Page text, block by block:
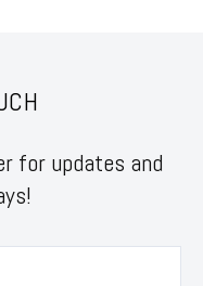
for updates and